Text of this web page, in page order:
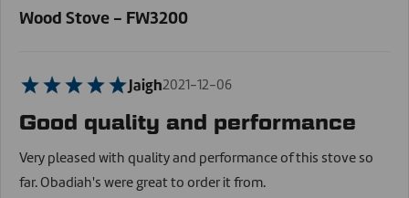
Wood Stove - FW3200
Jaigh2021-12-06
Good quality and performance
Very pleased with quality and performance of this stove so
far. Obadiah's were great to order it from.